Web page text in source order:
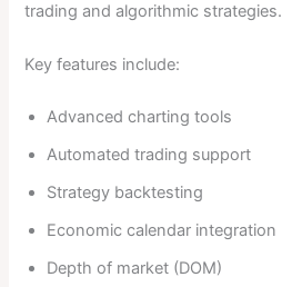
trading and algorithmic strategies.
Key features include:
Advanced charting tools
Automated trading support
Strategy backtesting
Economic calendar integration
Depth of market (DOM)